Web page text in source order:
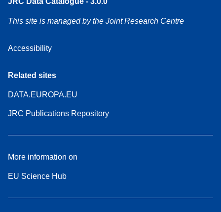
This site is managed by the Joint Research Centre
Accessibility
Related sites
DATA.EUROPA.EU
JRC Publications Repository
More information on
EU Science Hub